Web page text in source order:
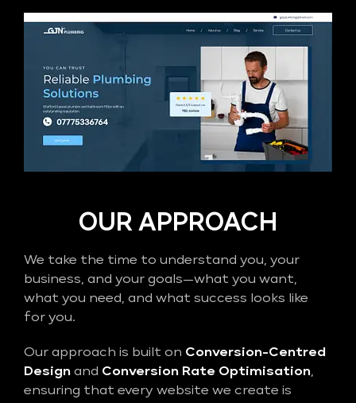
OUR APPROACH
We take the time to understand you, your
business, and your goals—what you want,
what you need, and what success looks like
for you.
Our approach is built on Conversion-Centred
Design and Conversion Rate Optimisation,
ensuring that every website we create is